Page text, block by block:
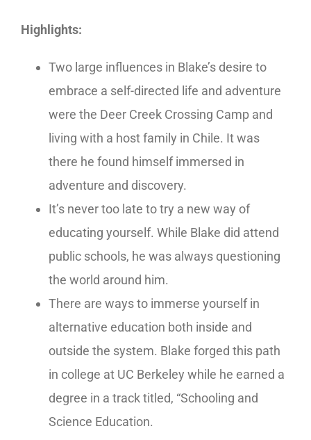
Highlights:
Two large influences in Blake’s desire to
embrace a self-directed life and adventure
were the Deer Creek Crossing Camp and
living with a host family in Chile. It was
there he found himself immersed in
adventure and discovery.
It’s never too late to try a new way of
educating yourself. While Blake did attend
public schools, he was always questioning
the world around him.
There are ways to immerse yourself in
alternative education both inside and
outside the system. Blake forged this path
in college at UC Berkeley while he earned a
degree in a track titled, “Schooling and
Science Education.